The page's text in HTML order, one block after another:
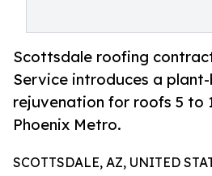
Scottsdale roofing
Service introduces a
rejuvenation for roofs 5 to
Phoenix Metro.
SCOTTSDALE, AZ, UNITED